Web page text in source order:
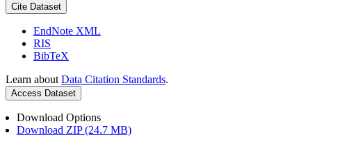
Cite Dataset
EndNote XML
RIS
BibTeX
Learn about Data Citation Standards.
Access Dataset
Download Options
Download ZIP (24.7 MB)